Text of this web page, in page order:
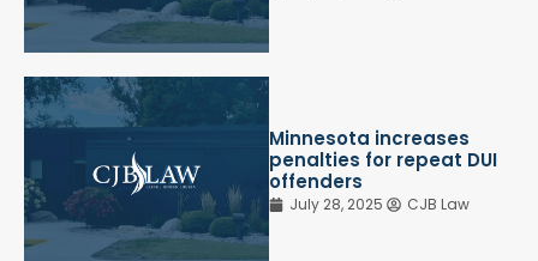
Minnesota increases
penalties for repeat DUI
offenders
July 28, 2025 CJB Law